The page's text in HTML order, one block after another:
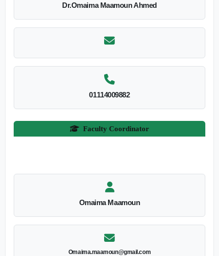
Dr.Omaima Maamoun Ahmed
01114009882
Faculty Coordinator
Omaima Maamoun
Omaima.maamoun@gmail.com